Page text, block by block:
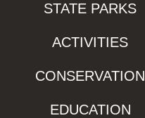
STATE PARKS
ACTIVITIES
CONSERVATION
EDUCATION